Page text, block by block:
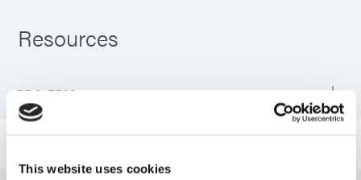
This website uses cookies
Resources
PDS: 7502